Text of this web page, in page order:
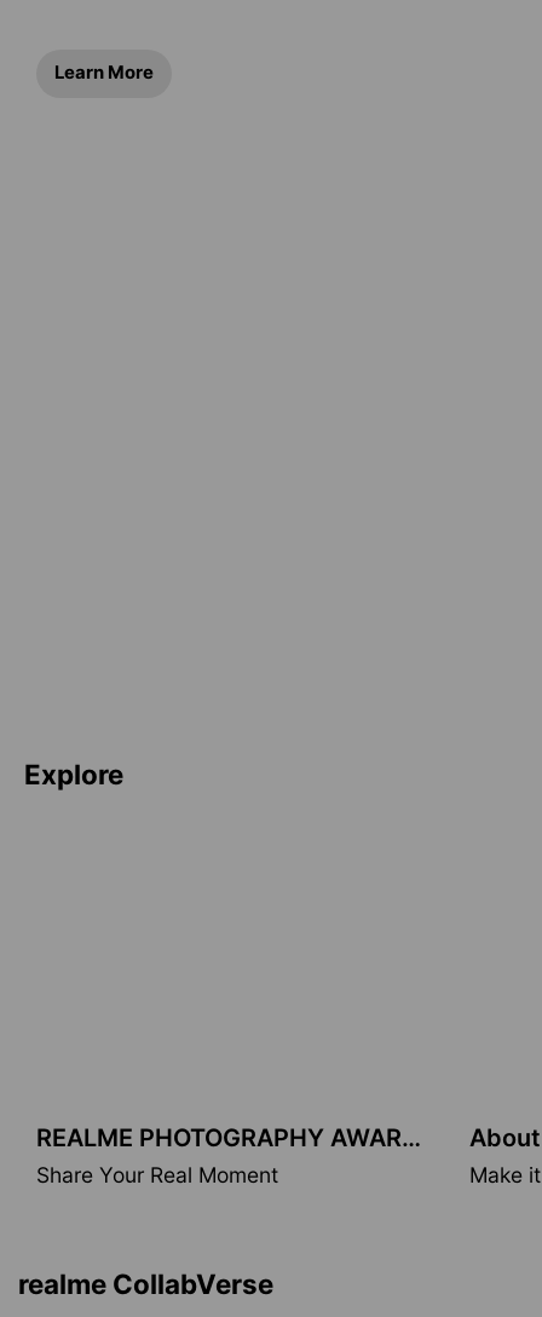
Learn More
Explore
REALME PHOTOGRAPHY AWARDS
Share Your Real Moment Make
realme CollabVerse
realme & MFA